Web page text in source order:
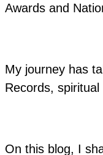
Awards and
My journey has
Records,
On this blog, I